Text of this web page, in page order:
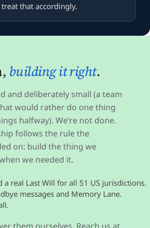
that accordingly.
building it right.
and deliberately small (a team
would rather do one thing
halfway). We’re not done.
follows the rule the
on: build the thing we
we needed it.
a real Last Will for all 51 US jurisdictions.
messages and Memory Lane.